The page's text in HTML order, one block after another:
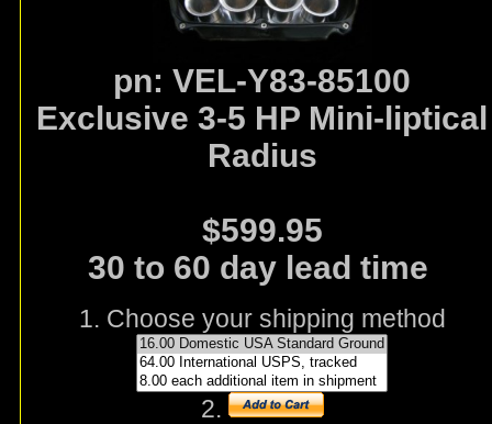
pn: VEL-Y83-85100
Exclusive 3-5 HP Mini-liptical
Radius
$599.95
30 to 60 day lead time
1. Choose your shipping method
2.